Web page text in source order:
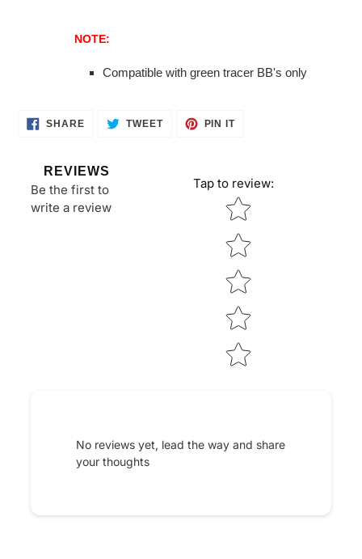
NOTE:
Compatible with green tracer BB's only
SHARESHARE
ON
TWEETTWEET PIN ITPIN
REVIEWS
Be the first to
write a review
Tap to review:
Star rating
No reviews yet, lead the way and share
your thoughts